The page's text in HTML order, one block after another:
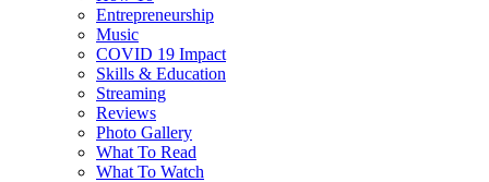
Entrepreneurship
Music
COVID 19 Impact
Skills & Education
Streaming
Reviews
Photo Gallery
What To Read
What To Watch